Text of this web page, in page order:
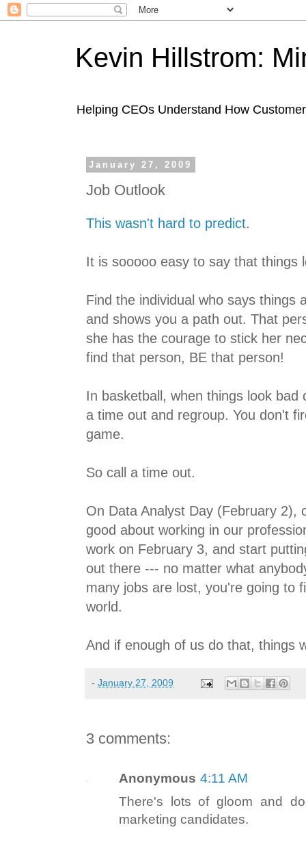
Kevin Hillstrom:
Helping CEOs Understand How
January 27, 2009
Job Outlook
This wasn't hard to predict.
It is sooooo easy to say that things
Find the individual who says things
and shows you a path out. That
she has the courage to stick her
find that person, BE that person!
In basketball, when things look bad
a time out and regroup. You don't
game.
So call a time out.
On Data Analyst Day (February 2),
good about working in our
work on February 3, and start
out there --- no matter what
many jobs are lost, you're going to
world.
And if enough of us do that, things
- January 27, 2009
3 comments:
Anonymous 4:11 AM
There's lots of gloom and
marketing candidates.